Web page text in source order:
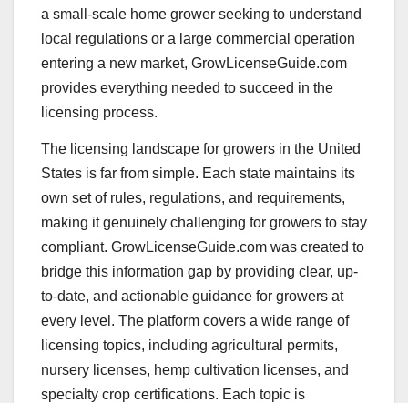
a small-scale home grower seeking to understand
local regulations or a large commercial operation
entering a new market, GrowLicenseGuide.com
provides everything needed to succeed in the
licensing process.
The licensing landscape for growers in the United
States is far from simple. Each state maintains its
own set of rules, regulations, and requirements,
making it genuinely challenging for growers to stay
compliant. GrowLicenseGuide.com was created to
bridge this information gap by providing clear, up-
to-date, and actionable guidance for growers at
every level. The platform covers a wide range of
licensing topics, including agricultural permits,
nursery licenses, hemp cultivation licenses, and
specialty crop certifications. Each topic is